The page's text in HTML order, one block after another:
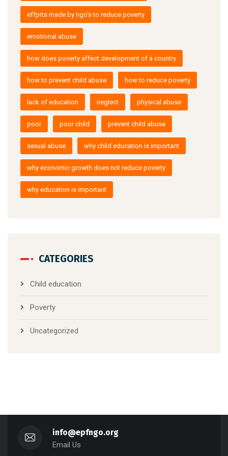
effprts made by ngo's to reduce poverty
emotional abuse
how does poverty affect development of a country
how to prevent child abuse how to reduce poverty
lack of education neglect physical abuse
poor poor child prevent child abuse
sexual abuse why child education is important
why economic growth does not reduce poverty
why education is important
CATEGORIES
Child education
Poverty
Uncategorized
info@epfngo.org
Email Us